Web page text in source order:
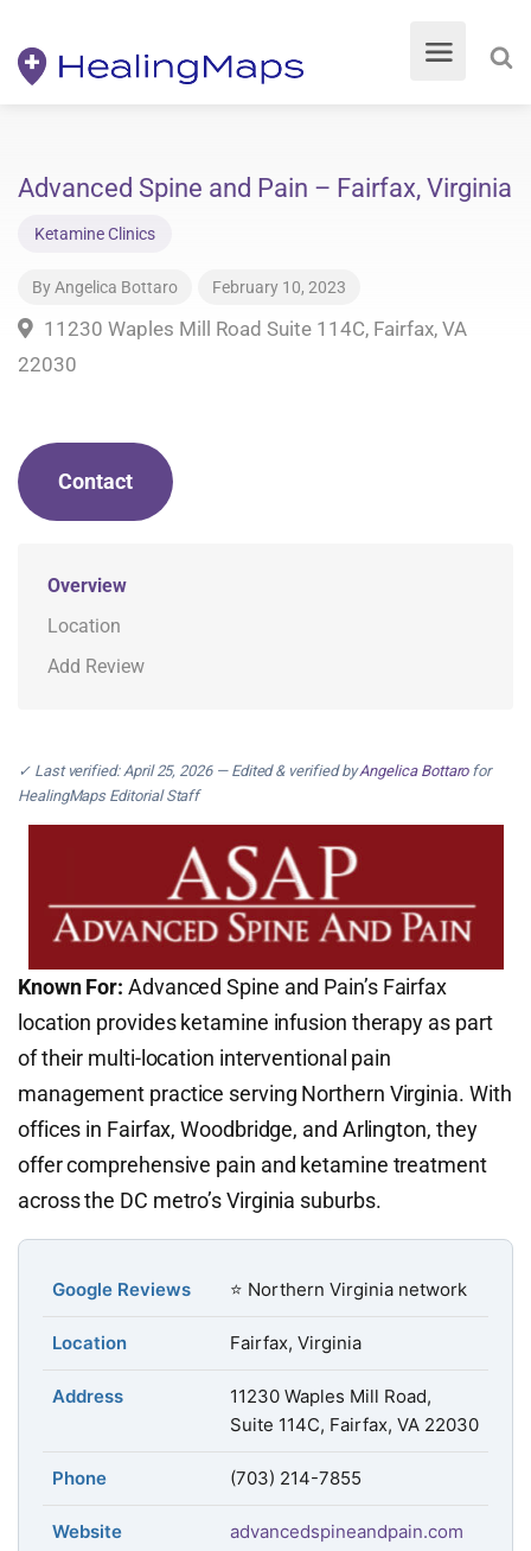
Advanced Spine and Pain – Fairfax, Virginia
Ketamine Clinics
ByAngelica Bottaro February 10, 2023
11230 Waples Mill Road Suite 114C, Fairfax, VA
22030
Contact
Overview
Location
Add Review
✓ Last verified: April 25, 2026 — Edited & verified byAngelica Bottarofor
HealingMaps Editorial Staff
Known For: Advanced Spine and Pain’s Fairfax
location provides ketamine infusion therapy as part
of their multi-location interventional pain
management practice serving Northern Virginia. With
offices in Fairfax, Woodbridge, and Arlington, they
offer comprehensive pain and ketamine treatment
across the DC metro’s Virginia suburbs.
Google Reviews ⭐ Northern Virginia network
Location Fairfax, Virginia
Address
11230 Waples Mill Road,
Suite 114C, Fairfax, VA 22030
Phone (703) 214-7855
Website advancedspineandpain.com